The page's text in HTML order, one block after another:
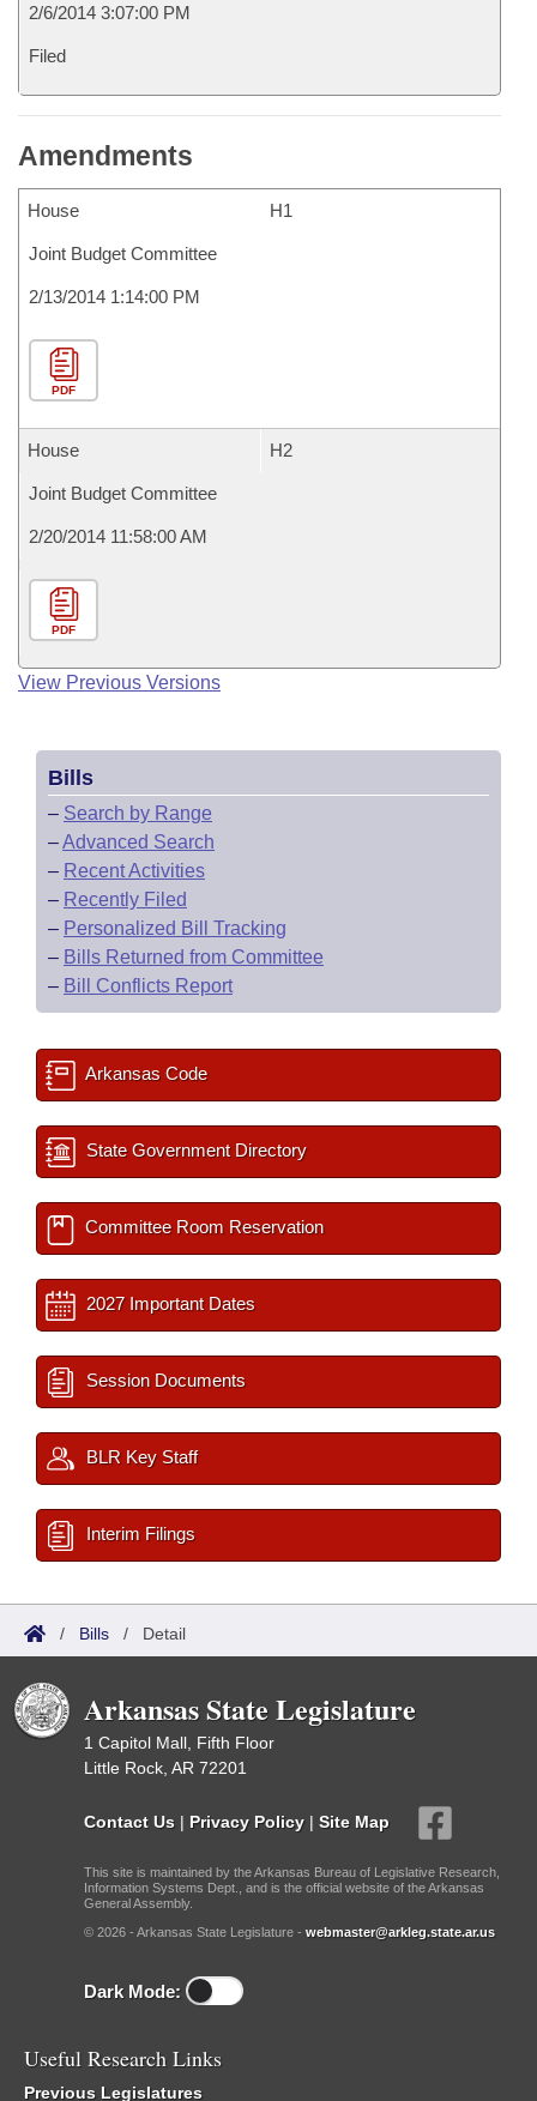
2/6/2014 3:07:00 PM
Filed
Amendments
House H1
Joint Budget Committee
2/13/2014 1:14:00 PM
PDF
House H2
Joint Budget Committee
2/20/2014 11:58:00 AM
PDF
View Previous Versions
Bills
– Search by Range
–Advanced Search
– Recent Activities
– Recently Filed
– Personalized Bill Tracking
– Bills Returned from Committee
– Bill Conflicts Report
Arkansas Code
State Government Directory
Committee Room Reservation
2027 Important Dates
Session Documents
BLR Key Staff
Interim Filings
/ Bills / Detail
Arkansas State Legislature
1 Capitol Mall, Fifth Floor
Little Rock, AR 72201
Contact Us | Privacy Policy | Site Map
This site is maintained by the Arkansas Bureau of Legislative Research,
Information Systems Dept., and is the official website of the Arkansas
General Assembly.
© 2026 - Arkansas State Legislature - webmaster@arkleg.state.ar.us
Dark Mode:
Useful Research Links
Previous Legislatures